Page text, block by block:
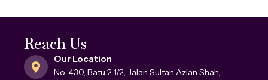
Reach Us
Our Location
No. 430, Batu 2 1/2, Jalan Sultan Azlan Shah,